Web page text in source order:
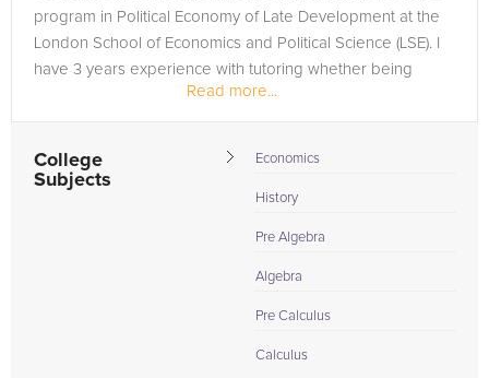
program in Political Economy of Late Development at the
London School of Economics and Political Science (LSE). I
have 3 years experience with tutoring whether being
Read more...
College
Subjects
Economics
History
Pre Algebra
Algebra
Pre Calculus
Calculus